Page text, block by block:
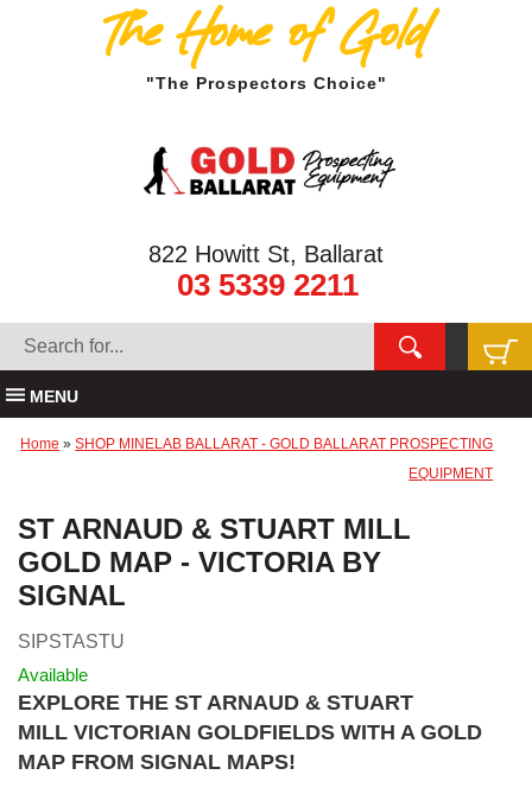
The Home of Gold
"The Prospectors Choice"
822 Howitt St, Ballarat
03 5339 2211
MENU
Home »SHOP MINELAB BALLARAT - GOLD BALLARAT PROSPECTING
EQUIPMENT
ST ARNAUD & STUART MILL
GOLD MAP - VICTORIA BY
SIGNAL
SIPSTASTU
Available
EXPLORE THE ST ARNAUD & STUART
MILL VICTORIAN GOLDFIELDS WITH A GOLD
MAP FROM SIGNAL MAPS!